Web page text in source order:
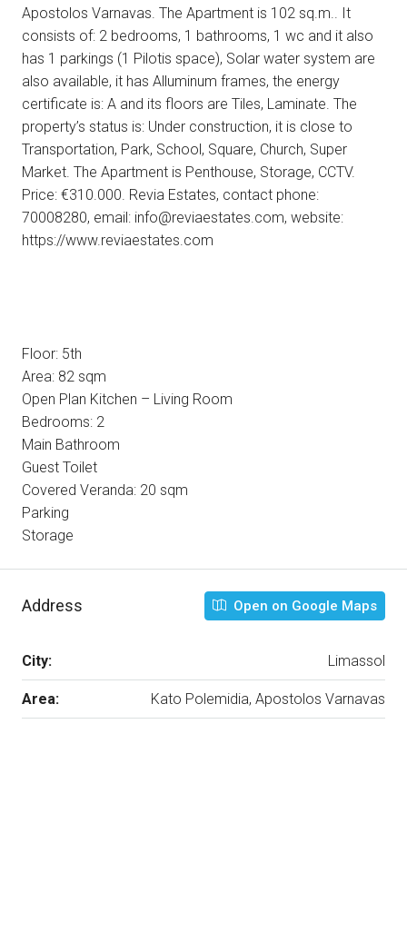
Apostolos Varnavas. The Apartment is 102 sq.m.. It
consists of: 2 bedrooms, 1 bathrooms, 1 wc and it also
has 1 parkings (1 Pilotis space), Solar water system are
also available, it has Alluminum frames, the energy
certificate is: A and its floors are Tiles, Laminate. The
property’s status is: Under construction, it is close to
Transportation, Park, School, Square, Church, Super
Market. The Apartment is Penthouse, Storage, CCTV.
Price: €310.000. Revia Estates, contact phone:
70008280, email: info@reviaestates.com, website:
https://www.reviaestates.com
Floor: 5th
Area: 82 sqm
Open Plan Kitchen – Living Room
Bedrooms: 2
Main Bathroom
Guest Toilet
Covered Veranda: 20 sqm
Parking
Storage
Address Open on Google Maps
City: Limassol
Area: Kato Polemidia, Apostolos Varnavas